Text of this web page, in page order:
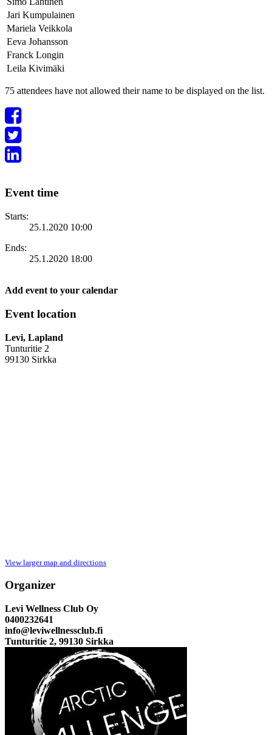
Jari Kumpulainen
Mariela Veikkola
Eeva Johansson
Franck Longin
Leila Kivimäki
75 attendees have not allowed their name to be displayed on the list.
Event time
Starts:
25.1.2020 10:00
Ends:
25.1.2020 18:00
Add event to your calendar
Event location
Levi, Lapland
Tunturitie 2
99130 Sirkka
View larger map and directions
Organizer
Levi Wellness Club Oy
0400232641
info@leviwellnessclub.fi
Tunturitie 2, 99130 Sirkka